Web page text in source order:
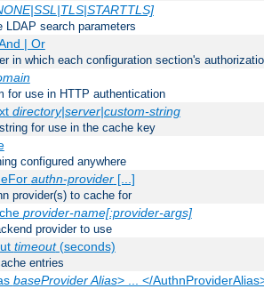
LDAP search parameters
| Or
in which each configuration section's
for use in HTTP authentication
directory|server|custom-string
for use in the cache key
configured anywhere
authn-provider[...]
provider(s) to cache for
provider-name[:provider-args]
provider to use
timeout(seconds)
entries
baseProvider Alias> ... </